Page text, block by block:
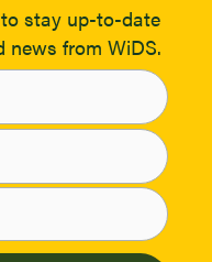
stay up-to-date
news from WiDS.